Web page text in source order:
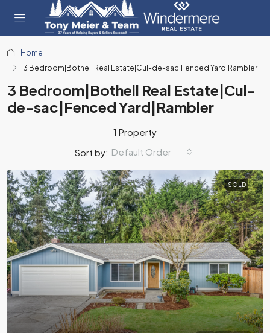
Home
3 Bedroom|Bothell Real Estate|Cul-de-sac|Fenced Yard|Rambler
3 Bedroom|Bothell Real Estate|Cul-
de-sac|Fenced Yard|Rambler
1 Property
Sort by: Default Order
SOLD